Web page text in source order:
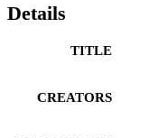
Details
TITLE
CREATORS